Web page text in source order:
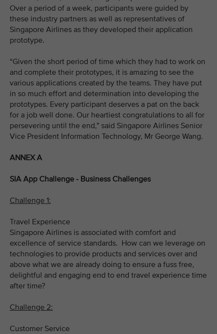
Over a period of a week, participants were guided by
these industry partners as well as representatives of
Singapore Airlines as they developed their application
prototype.
“Given the short period of time which they had to work on
and complete their prototypes, it is amazing to see the
various applications created by the teams. They have put
in so much effort and determination into developing the
prototypes. Every participant deserves a pat on the back
for a job well done. Our heartiest congratulations to all for
persevering until the end,” said Singapore Airlines Senior
Vice President Information Technology, Mr George Wang.
ANNEX A
SIA App Challenge - Business Challenges
Challenge 1:
Travel Experience
Singapore Airlines is associated with comfort and
excellence of service standards. How can we leverage on
technologies to provide products and services over and
above what we are already doing to ensure a fuss free,
delightful and engaging end to end travel experience time
after time?
Challenge 2:
Customer Service